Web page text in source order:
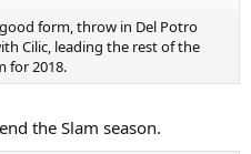
form, throw in Del Potro
Cilic, leading the rest of the
for 2018.
the Slam season.